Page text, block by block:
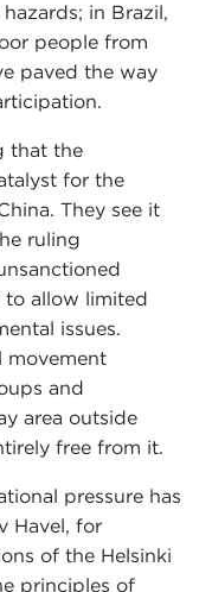
in Brazil,
people from
paved the way
that the
for the
They see it
ruling
allow limited
issues.
movement
and
area outside
free from it.
pressure has
Havel, for
of the Helsinki
principles of